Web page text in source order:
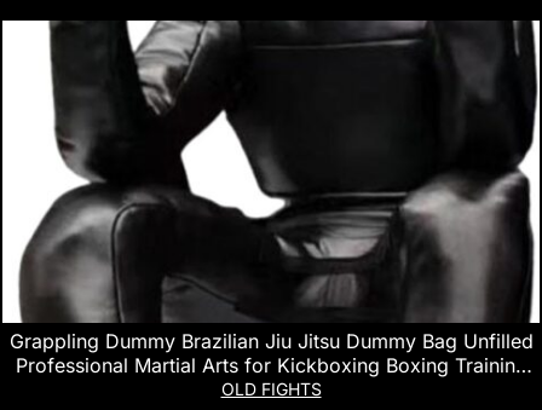
Grappling Dummy Brazilian Jiu Jitsu Dummy Bag Unfilled
Professional Martial Arts for Kickboxing Boxing Training
Equipment
OLD FIGHTS